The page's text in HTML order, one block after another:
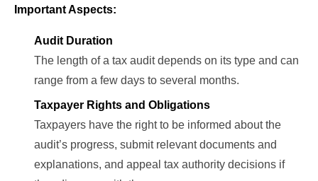
Important Aspects:
Audit Duration
The length of a tax audit depends on its type and can
range from a few days to several months.
Taxpayer Rights and Obligations
Taxpayers have the right to be informed about the
audit’s progress, submit relevant documents and
explanations, and appeal tax authority decisions if